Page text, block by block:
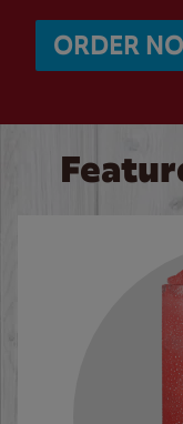
ORDER